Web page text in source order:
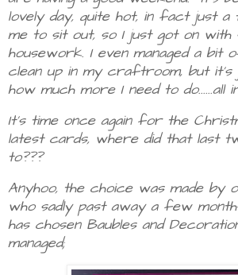
lovely day, quite hot, in fact just
me to sit out, so I just got on with
housework. I even managed a bit
clean up in my craftroom, but it's
how much more I need to do......all
It's time once again for the
latest cards, where did that last
to???
Anyhoo, the choice was made by
who sadly past away a few
has chosen Baubles and
managed;